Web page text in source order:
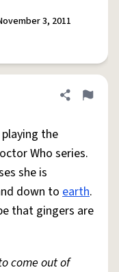
3, 2011
Share
Flag
the
Who series.
she is
down toearth.
that gingers are
come out of